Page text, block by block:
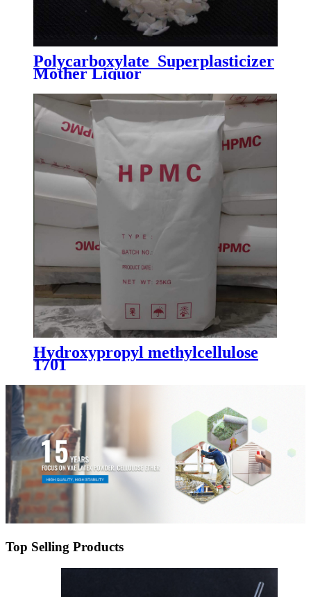
Polycarboxylate Superplasticizer
Mother Liquor
Hydroxypropyl methylcellulose
1701
Top Selling Products